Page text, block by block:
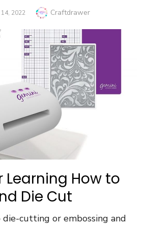
14, 2022 Author
Craftdrawer
Learning How to
Die Cut
cutting or embossing and